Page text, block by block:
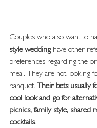
Couples who also want to
style wedding have other
preferences regarding the
meal. They are not looking
banquet. Their bets usually
cool look and go for
picnics, family style, shared
cocktails.